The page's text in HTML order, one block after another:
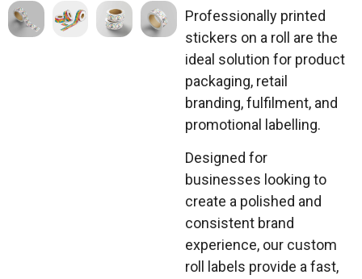
Professionally printed
stickers on a roll are the
ideal solution for product
packaging, retail
branding, fulfilment, and
promotional labelling.
Designed for
businesses looking to
create a polished and
consistent brand
experience, our custom
roll labels provide a fast,